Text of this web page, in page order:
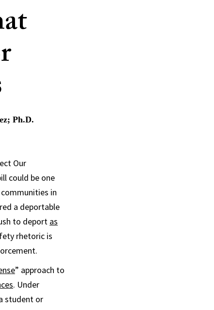
Ph.D.
Our
could be one
in
a deportable
to deport as
rhetoric is
” approach to
. Under
student or